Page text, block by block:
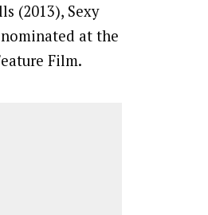
(2013), Sexy
nominated at the
Film.